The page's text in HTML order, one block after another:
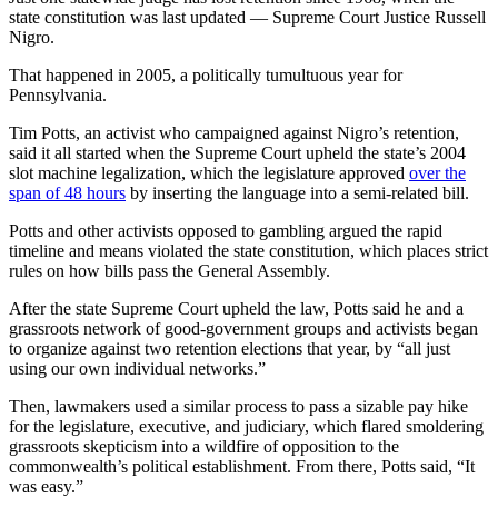
state constitution was last updated — Supreme Court Justice Russell
Nigro.
That happened in 2005, a politically tumultuous year for
Pennsylvania.
Tim Potts, an activist who campaigned against Nigro’s retention,
said it all started when the Supreme Court upheld the state’s 2004
slot machine legalization, which the legislature approved over the
span of 48 hours by inserting the language into a semi-related bill.
Potts and other activists opposed to gambling argued the rapid
timeline and means violated the state constitution, which places strict
rules on how bills pass the General Assembly.
After the state Supreme Court upheld the law, Potts said he and a
grassroots network of good-government groups and activists began
to organize against two retention elections that year, by “all just
using our own individual networks.”
Then, lawmakers used a similar process to pass a sizable pay hike
for the legislature, executive, and judiciary, which flared smoldering
grassroots skepticism into a wildfire of opposition to the
commonwealth’s political establishment. From there, Potts said, “It
was easy.”